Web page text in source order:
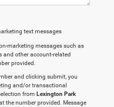
text messages
messages such as
other account‑related
provided.
and clicking submit, you
and/or transactional
from Lexington Park
the number provided. Message